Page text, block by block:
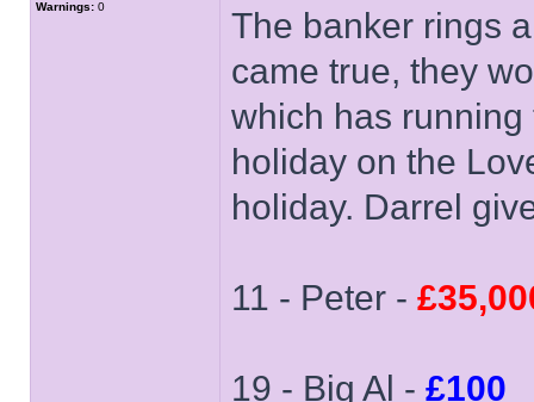
Warnings: 0
The banker rings
came true, they
which has
holiday on the
holiday. Darrel
11 - Peter -
19 - Big Al - £100